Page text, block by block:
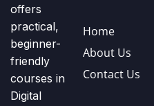
offers
practical,
beginner-
friendly
courses in
Digital
Home
About Us
Contact Us